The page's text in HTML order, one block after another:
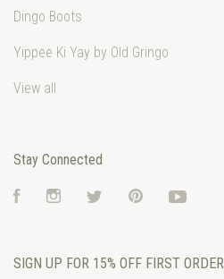
Dingo Boots
Yippee Ki Yay by Old Gringo
View all
Stay Connected
FacebookInstagramTwitter Pinterest
SIGN UP FOR 15% OFF FIRST ORDER